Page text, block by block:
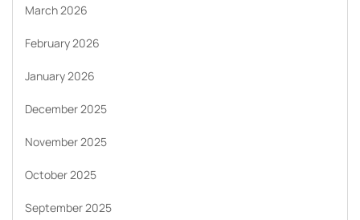
March 2026
February 2026
January 2026
December 2025
November 2025
October 2025
September 2025